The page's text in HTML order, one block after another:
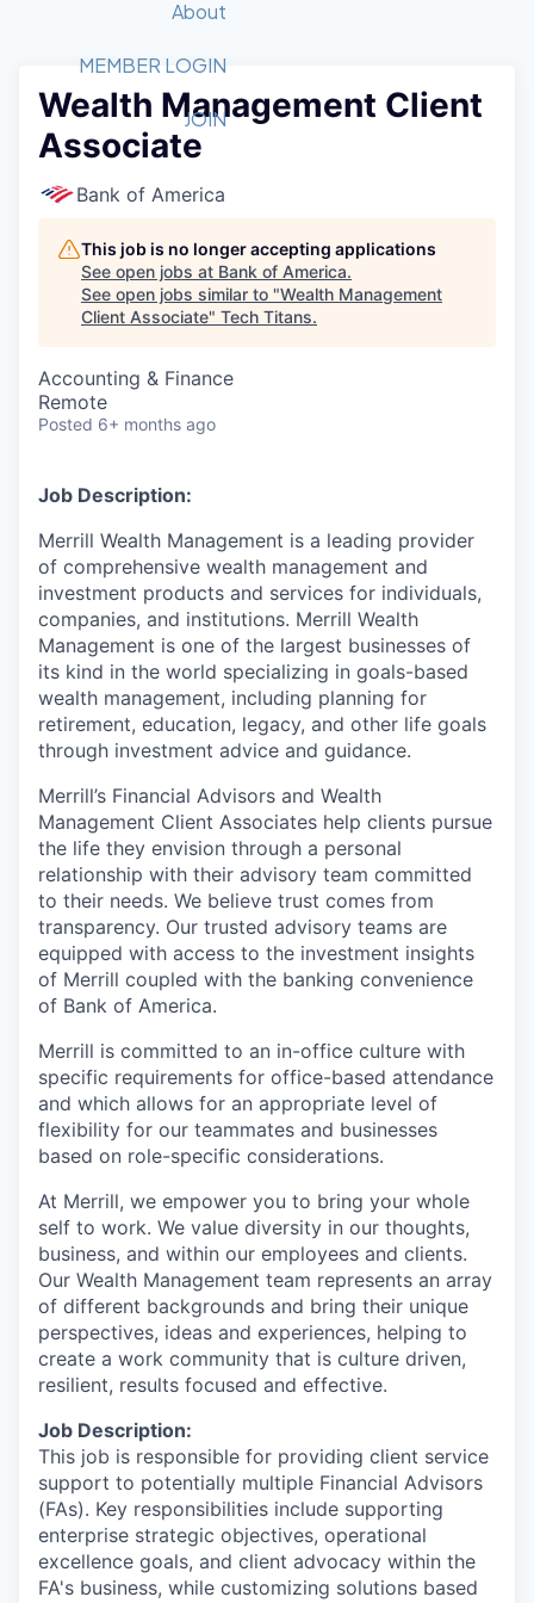
Member Login
Get Involved
Forum
Golf Tournament
Luncheon Series
Startup Summit
Recipients
2026 Award Categories
Fast Tech
Committee
Judges
Job Board
STEM
Donate to STEM
Tech Titans Foundation
About
What We Do
Advocacy
Staff
Tech Titans Blog
News & Insights
MEMBER LOGIN
JOIN
Wealth Management Client
Associate
Bank of America
This job is no longer accepting applications
See open jobs at Bank of America.
See open jobs similar to "Wealth Management
Client Associate" Tech Titans.
Accounting & Finance
Remote
Posted 6+ months ago
Job Description:
Merrill Wealth Management is a leading provider
of comprehensive wealth management and
investment products and services for individuals,
companies, and institutions. Merrill Wealth
Management is one of the largest businesses of
its kind in the world specializing in goals-based
wealth management, including planning for
retirement, education, legacy, and other life goals
through investment advice and guidance.
Merrill’s Financial Advisors and Wealth
Management Client Associates help clients pursue
the life they envision through a personal
relationship with their advisory team committed
to their needs. We believe trust comes from
transparency. Our trusted advisory teams are
equipped with access to the investment insights
of Merrill coupled with the banking convenience
of Bank of America.
Merrill is committed to an in-office culture with
specific requirements for office-based attendance
and which allows for an appropriate level of
flexibility for our teammates and businesses
based on role-specific considerations.
At Merrill, we empower you to bring your whole
self to work. We value diversity in our thoughts,
business, and within our employees and clients.
Our Wealth Management team represents an array
of different backgrounds and bring their unique
perspectives, ideas and experiences, helping to
create a work community that is culture driven,
resilient, results focused and effective.
Job Description:
This job is responsible for providing client service
support to potentially multiple Financial Advisors
(FAs). Key responsibilities include supporting
enterprise strategic objectives, operational
excellence goals, and client advocacy within the
FA's business, while customizing solutions based